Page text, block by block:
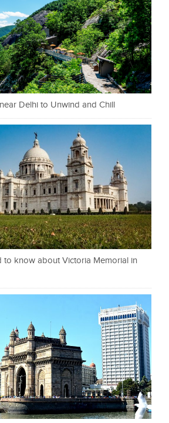
Delhi to Unwind and Chill
to know about Victoria Memorial in